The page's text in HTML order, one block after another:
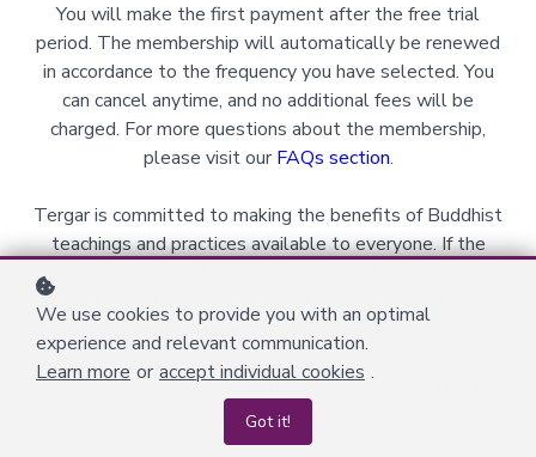
You will make the first payment after the free trial
period. The membership will automatically be renewed
in accordance to the frequency you have selected. You
can cancel anytime, and no additional fees will be
charged. For more questions about the membership,
please visit our FAQs section.
Tergar is committed to making the benefits of Buddhist
teachings and practices available to everyone. If the
membership rate of $29 USD per month is a hindrance
for you financially, please do not hesitate to reach out to
volsupport@tergar.org to ask for a further reduced
rate. We offer financial assistance rates for certain
countries, for students with limited budgets, and for the
monastic community.
We use cookies to provide you with an optimal
experience and relevant communication.
Learn more or accept individual cookies .
Got it!